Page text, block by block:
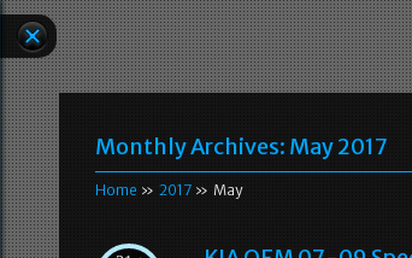
Monthly Archives: May 2017
Home » 2017 » May